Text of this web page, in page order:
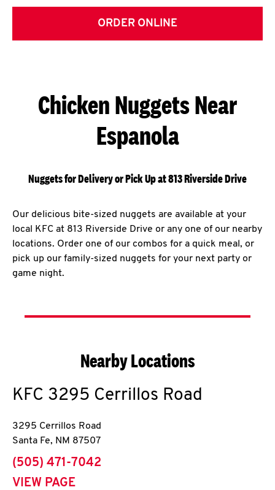
ORDER ONLINE
Chicken Nuggets Near
Espanola
Nuggets for Delivery or Pick Up at 813 Riverside Drive
Our delicious bite-sized nuggets are available at your
local KFC at 813 Riverside Drive or any one of our nearby
locations. Order one of our combos for a quick meal, or
pick up our family-sized nuggets for your next party or
game night.
Nearby Locations
KFC 3295 Cerrillos Road
3295 Cerrillos Road
Santa Fe, NM 87507
phone
(505) 471-7042
VIEW PAGE